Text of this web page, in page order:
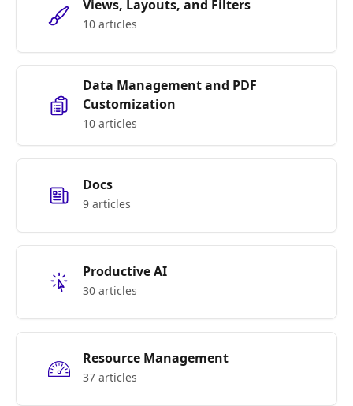
Views, Layouts, and Filters
10 articles
Data Management and PDF
Customization
10 articles
Docs
9 articles
Productive AI
30 articles
Resource Management
37 articles